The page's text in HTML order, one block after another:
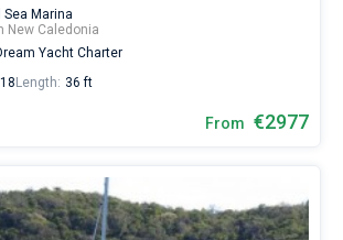
Sea Marina
New Caledonia
Yacht Charter
Length: 36 ft
From €2977